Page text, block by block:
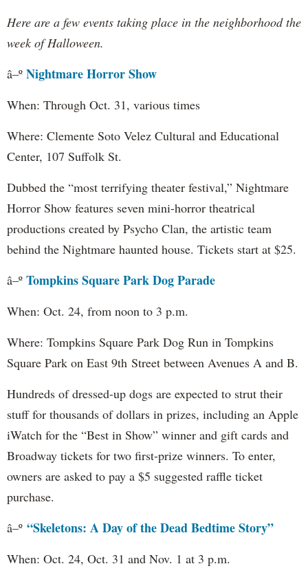
Here are a few events taking place in the neighborhood the
week of Halloween.
â–º Nightmare Horror Show
When: Through Oct. 31, various times
Where: Clemente Soto Velez Cultural and Educational
Center, 107 Suffolk St.
Dubbed the “most terrifying theater festival,” Nightmare
Horror Show features seven mini-horror theatrical
productions created by Psycho Clan, the artistic team
behind the Nightmare haunted house. Tickets start at $25.
â–º Tompkins Square Park Dog Parade
When: Oct. 24, from noon to 3 p.m.
Where: Tompkins Square Park Dog Run in Tompkins
Square Park on East 9th Street between Avenues A and B.
Hundreds of dressed-up dogs are expected to strut their
stuff for thousands of dollars in prizes, including an Apple
iWatch for the “Best in Show” winner and gift cards and
Broadway tickets for two first-prize winners. To enter,
owners are asked to pay a $5 suggested raffle ticket
purchase.
â–º “Skeletons: A Day of the Dead Bedtime Story”
When: Oct. 24, Oct. 31 and Nov. 1 at 3 p.m.